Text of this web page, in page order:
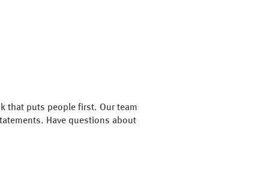
that puts people first. Our team
Have questions about